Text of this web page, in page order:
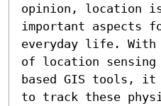
opinion, location
important aspects
everyday life. With
of location sensing
based GIS tools, it
to track these